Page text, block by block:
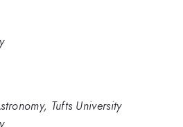
Tufts University